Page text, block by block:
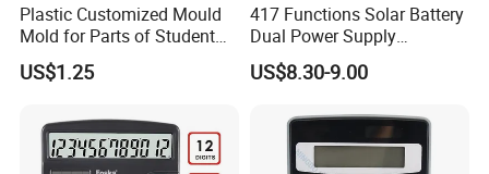
Plastic Customized Mould
Mold for Parts of Student
School Calculators
US$1.25
417 Functions Solar Battery
Dual Power Supply
Scientific Calculator
US$8.30-9.00